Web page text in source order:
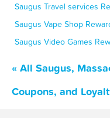
Saugus Travel services
Saugus Vape Shop
Saugus Video Games
« All Saugus,
Coupons, and